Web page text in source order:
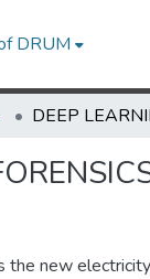
DRUM
the new